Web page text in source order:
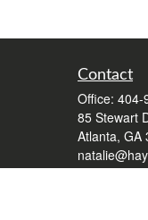
Contact
Office: 404-
85 Stewart
Atlanta, GA